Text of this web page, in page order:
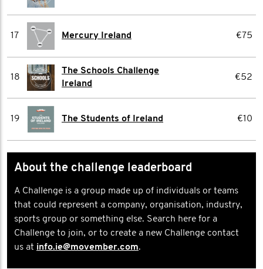
17 Mercury Ireland €75
18
The Schools Challenge
Ireland
€52
19 The Students of Ireland €10
About the challenge leaderboard
A Challenge is a group made up of individuals or teams
that could represent a company, organisation, industry,
sports group or something else. Search here for a
Challenge to join, or to create a new Challenge contact
us at info.ie@movember.com.